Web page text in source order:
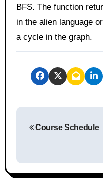
BFS. The function
in the alien language
a cycle in the graph.
P
s
t
Course Schedule